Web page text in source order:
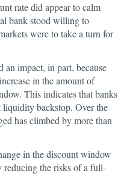
rate did appear to calm
bank stood willing to
were to take a turn for
an impact, in part, because
in the amount of
This indicates that banks
backstop. Over the
has climbed by more than
in the discount window
reducing the risks of a full-